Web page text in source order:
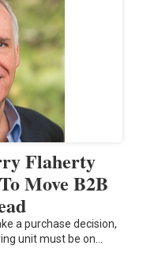
Flaherty
Move B2B
a purchase decision,
unit must be on…